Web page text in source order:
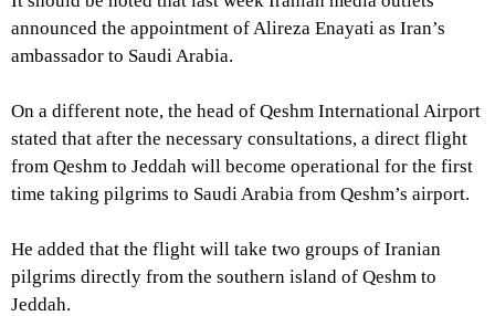
announced the appointment of Alireza Enayati as Iran’s
ambassador to Saudi Arabia.
On a different note, the head of Qeshm International Airport
stated that after the necessary consultations, a direct flight
from Qeshm to Jeddah will become operational for the first
time taking pilgrims to Saudi Arabia from Qeshm’s airport.
He added that the flight will take two groups of Iranian
pilgrims directly from the southern island of Qeshm to
Jeddah.